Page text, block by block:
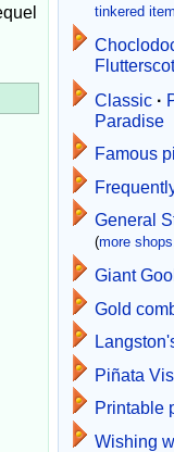
tinkered
Classic ·
Paradise
Famous
General
(more
Giant
Gold
Piñata
Printable
Wishing